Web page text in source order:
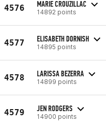
4576 MARIE CROUZILLAC
14892 points
4577 ELISABETH DORNISH
14895 points
4578 LARISSA BEZERRA
14899 points
4579 JEN RODGERS
14900 points